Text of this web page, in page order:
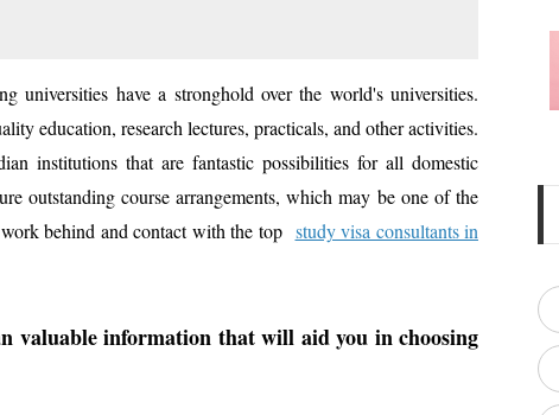
universities have a stronghold over the world's universities.
education, research lectures, practicals, and other activities.
institutions that are fantastic possibilities for all domestic
outstanding course arrangements, which may be one of the
behind and contact with the top study visa consultants in
valuable information that will aid you in choosing